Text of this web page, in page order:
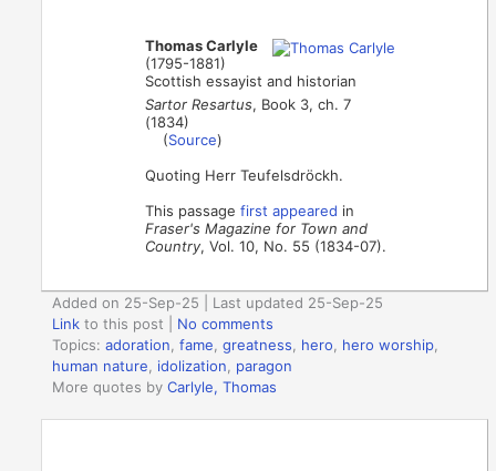
Thomas Carlyle
(1795-1881)
Scottish essayist and historian
Sartor Resartus, Book 3, ch. 7
(1834)
(Source)
Quoting Herr Teufelsdröckh.
This passagefirst appeared in
Fraser's Magazine for Town and
Country, Vol. 10, No. 55 (1834-07).
Added on 25-Sep-25 | Last updated 25-Sep-25
Link to this post
No comments
Topics:adoration ,fame ,greatness hero hero worship
human nature
idolization
paragon
More quotes byCarlyle, Thomas